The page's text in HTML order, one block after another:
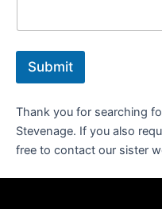
Submit
Thank you for searching
Stevenage. If you also
free to contact our sister